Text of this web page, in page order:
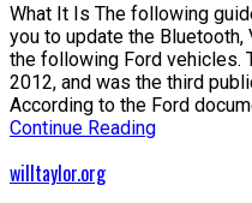
What It Is The following
you to update the Bluetooth,
the following Ford vehicles.
2012, and was the third
According to the Ford
Continue Reading
willtaylor.org